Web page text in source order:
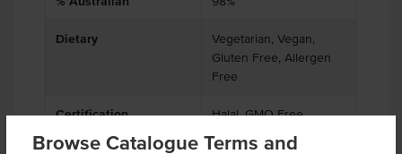
Browse Catalogue Terms and
Dietary
Vegetarian, Vegan,
Gluten Free, Allergen
Free
Certification Halal, GMO Free